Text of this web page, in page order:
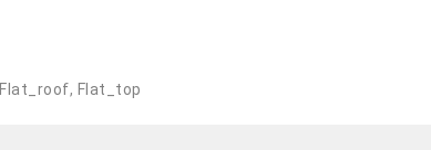
Flat_roof, Flat_top